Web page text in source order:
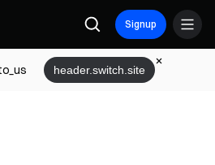
Signup
header.switch.site